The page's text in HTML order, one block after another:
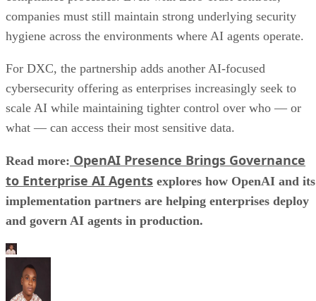
companies must still maintain strong underlying security
hygiene across the environments where AI agents operate.
For DXC, the partnership adds another AI-focused
cybersecurity offering as enterprises increasingly seek to
scale AI while maintaining tighter control over who — or
what — can access their most sensitive data.
Read more: OpenAI Presence Brings Governance
to Enterprise AI Agents explores how OpenAI and its
implementation partners are helping enterprises deploy
and govern AI agents in production.